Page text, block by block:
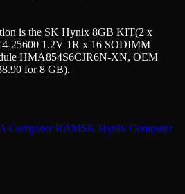
is the SK Hynix 8GB KIT(2 x
25600 1.2V 1R x 16 SODIMM
HMA854S6CJR6N-XN, OEM
for 8 GB).
Computer RAMSK Hynix Computer